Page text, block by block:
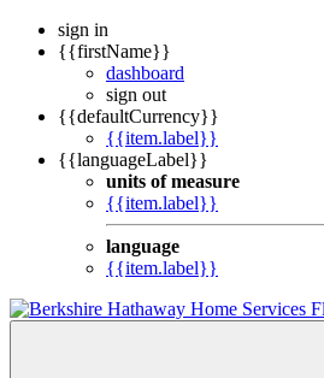
sign in
{{firstName}}
dashboard
sign out
{{defaultCurrency}}
{{item.label}}
{{languageLabel}}
units of measure
{{item.label}}
language
{{item.label}}